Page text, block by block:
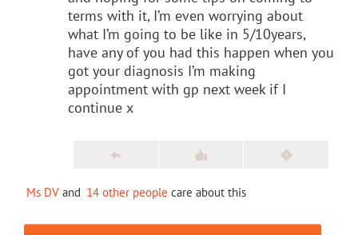
terms with it, I’m even worrying about
what I’m going to be like in 5/10years,
have any of you had this happen when you
got your diagnosis I’m making
appointment with gp next week if I
continue x
Ms DV and 14 other people care about this